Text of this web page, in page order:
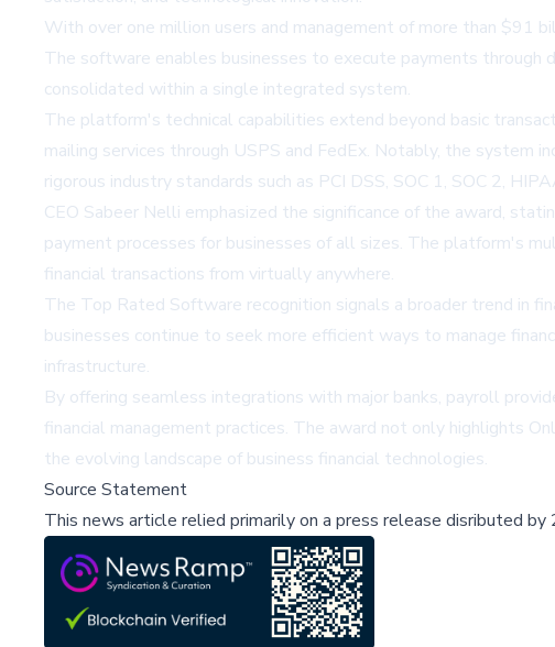
With over one million users and management of more than $91
The software enables businesses to execute payments through
consolidated within a single integrated system.
The platform's technical capabilities extend beyond basic
mailing services through USPS and FedEx. Notably, the system
rigorous industry standards such as PCI DSS, SOC 1, SOC 2,
CEO Sabeer Nelli emphasized the significance of the award,
payment processes for businesses of all sizes. The platform's
financial transactions from virtually anywhere.
The Top Rated Software recognition signals a broader trend in
businesses continue to seek more efficient ways to manage
infrastructure.
By offering seamless integrations with major banks, payroll
financial management practices. The award not only highlights
the evolving landscape of business financial technologies.
Source Statement
This news article relied primarily on a press release disributed by